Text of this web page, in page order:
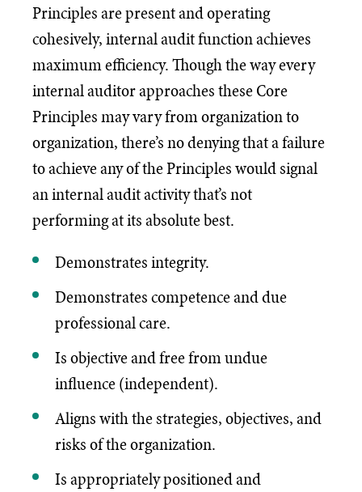
Principles are present and operating
cohesively, internal audit function achieves
maximum efficiency. Though the way every
internal auditor approaches these Core
Principles may vary from organization to
organization, there’s no denying that a failure
to achieve any of the Principles would signal
an internal audit activity that’s not
performing at its absolute best.
Demonstrates integrity.
Demonstrates competence and due
professional care.
Is objective and free from undue
influence (independent).
Aligns with the strategies, objectives, and
risks of the organization.
Is appropriately positioned and